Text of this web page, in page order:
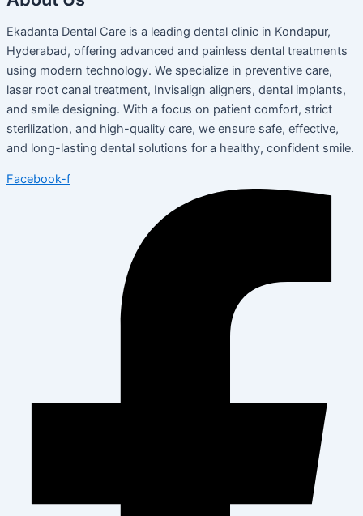
Ekadanta Dental Care is a leading dental clinic in Kondapur,
Hyderabad, offering advanced and painless dental treatments
using modern technology. We specialize in preventive care,
laser root canal treatment, Invisalign aligners, dental implants,
and smile designing. With a focus on patient comfort, strict
sterilization, and high-quality care, we ensure safe, effective,
and long-lasting dental solutions for a healthy, confident smile.
Facebook-f